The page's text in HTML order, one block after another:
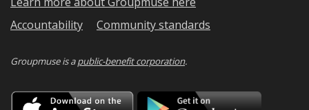
Accountability
Community standards
Groupmuse is apublic-benefit corporation.
Download